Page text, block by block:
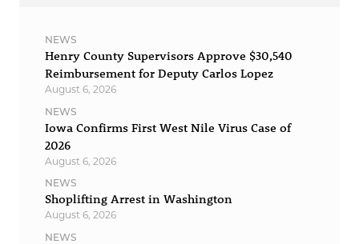
NEWS
Henry County Supervisors Approve $30,540
Reimbursement for Deputy Carlos Lopez
August 6, 2026
NEWS
Iowa Confirms First West Nile Virus Case of
2026
August 6, 2026
NEWS
Shoplifting Arrest in Washington
August 6, 2026
NEWS